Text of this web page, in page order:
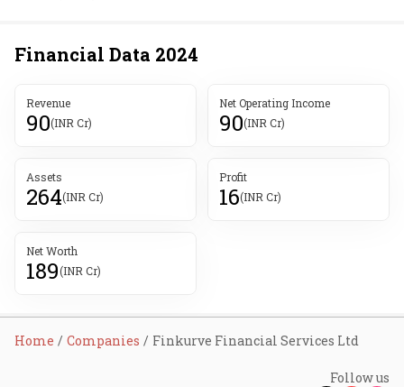
Financial Data 2024
Revenue
90(INR Cr)
Net Operating Income
90(INR Cr)
Assets
264(INR Cr)
Profit
16(INR Cr)
Net Worth
189(INR Cr)
Home Companies Finkurve Financial Services Ltd
Follow us